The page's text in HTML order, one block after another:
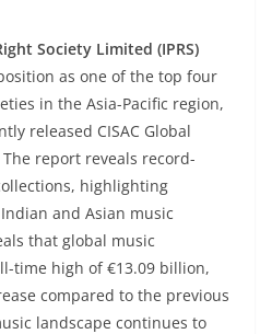
Society Limited (IPRS)
as one of the top four
in the Asia-Pacific region,
released CISAC Global
report reveals record-
highlighting
and Asian music
that global music
time high of €13.09 billion,
compared to the previous
landscape continues to